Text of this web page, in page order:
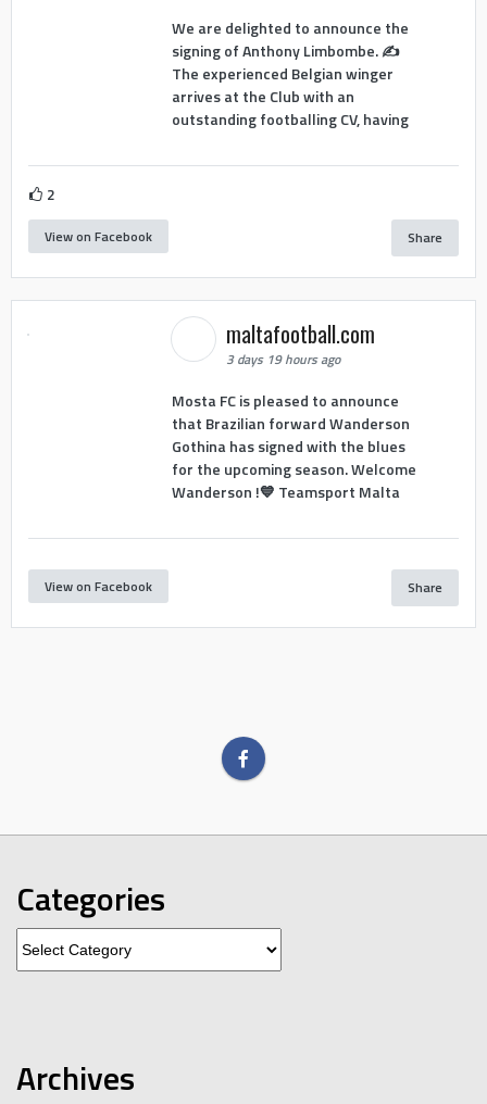
We are delighted to announce the
signing of Anthony Limbombe. ✍️
The experienced Belgian winger
arrives at the Club with an
outstanding footballing CV, having
2
View on Facebook Share
maltafootball.com
3 days 19 hours ago
Mosta FC is pleased to announce
that Brazilian forward Wanderson
Gothina has signed with the blues
for the upcoming season. Welcome
Wanderson !💙 Teamsport Malta
View on Facebook Share
Categories
Archives